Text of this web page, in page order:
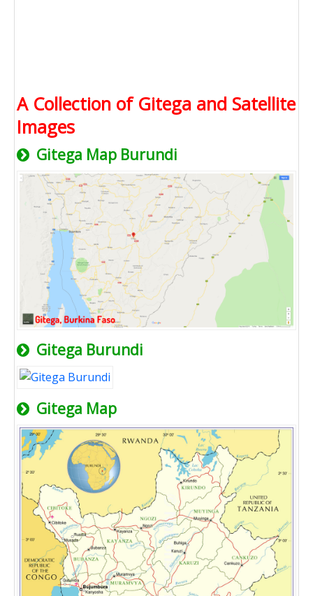
A Collection of Gitega and Satellite
Images
Gitega Map Burundi
Gitega Burundi
Gitega Map